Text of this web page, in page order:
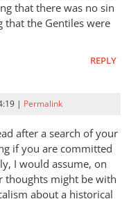
that there was no sin
that the Gentiles were
REPLY
| Permalink
after a search of your
if you are committed
I would assume, on
thoughts might be with
about a historical